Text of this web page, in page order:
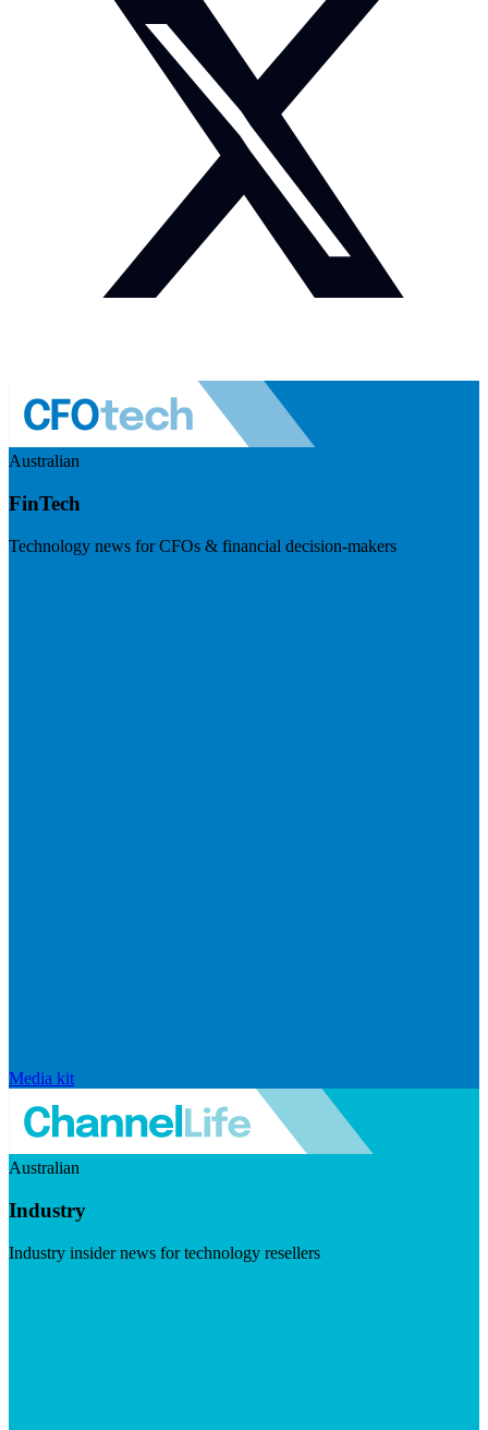
Australian
FinTech
Technology news for CFOs & financial decision-makers
Media kit
Australian
Industry
Industry insider news for technology resellers